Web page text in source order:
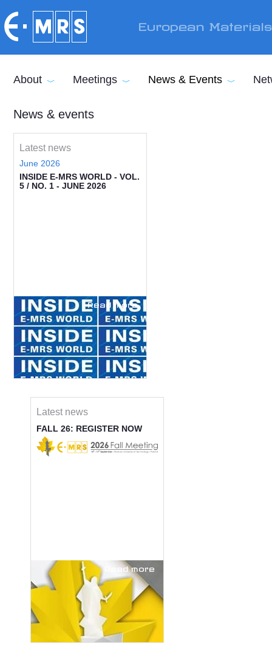
European
About Meetings News & Events
News & events
Latest news
June 2026
INSIDE E-MRS WORLD - VOL.
5 / NO. 1 - JUNE 2026
Read more
Latest news
FALL 26: REGISTER NOW
Read more